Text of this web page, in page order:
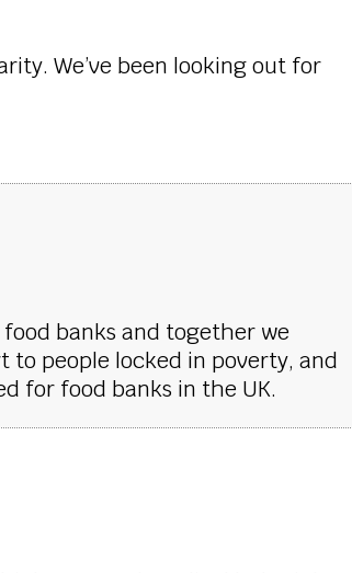
We’ve been looking out for
banks and together we
to people locked in poverty, and
for food banks in the UK.